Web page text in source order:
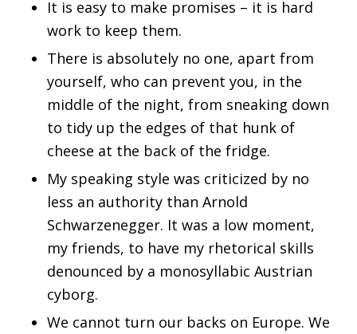
It is easy to make promises – it is hard
work to keep them.
There is absolutely no one, apart from
yourself, who can prevent you, in the
middle of the night, from sneaking down
to tidy up the edges of that hunk of
cheese at the back of the fridge.
My speaking style was criticized by no
less an authority than Arnold
Schwarzenegger. It was a low moment,
my friends, to have my rhetorical skills
denounced by a monosyllabic Austrian
cyborg.
We cannot turn our backs on Europe. We